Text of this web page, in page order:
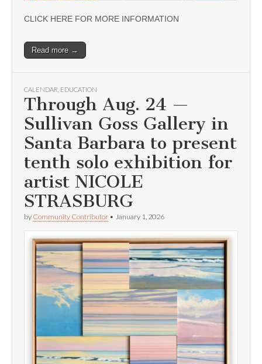
CLICK HERE FOR MORE INFORMATION
Read more →
CALENDAR EDUCATION
Through Aug. 24 —
Sullivan Goss Gallery in
Santa Barbara to present
tenth solo exhibition for
artist NICOLE
STRASBURG
by Community Contributor • January 1, 2026